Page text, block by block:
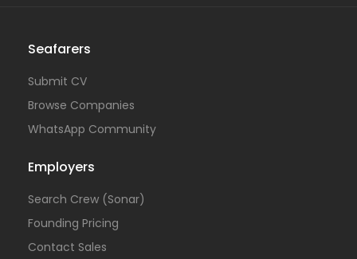
Seafarers
Submit CV
Browse Companies
WhatsApp Community
Employers
Search Crew (Sonar)
Founding Pricing
Contact Sales